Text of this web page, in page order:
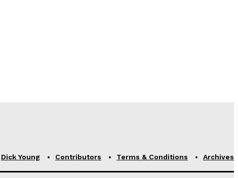
Dick Young Contributors Terms & Conditions Archives